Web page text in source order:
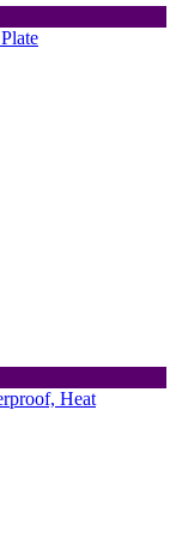
Heat